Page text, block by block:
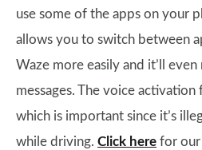
use some of the apps on your
allows you to switch between
Waze more easily and it’ll
messages. The voice
which is important since it’s
while driving. Click here for our